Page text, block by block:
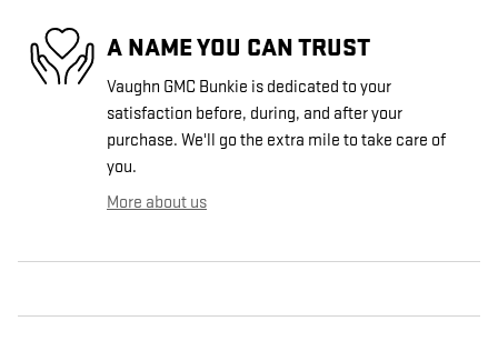
A NAME YOU CAN TRUST
Vaughn GMC Bunkie is dedicated to your
satisfaction before, during, and after your
purchase. We'll go the extra mile to take care of
you.
More about us